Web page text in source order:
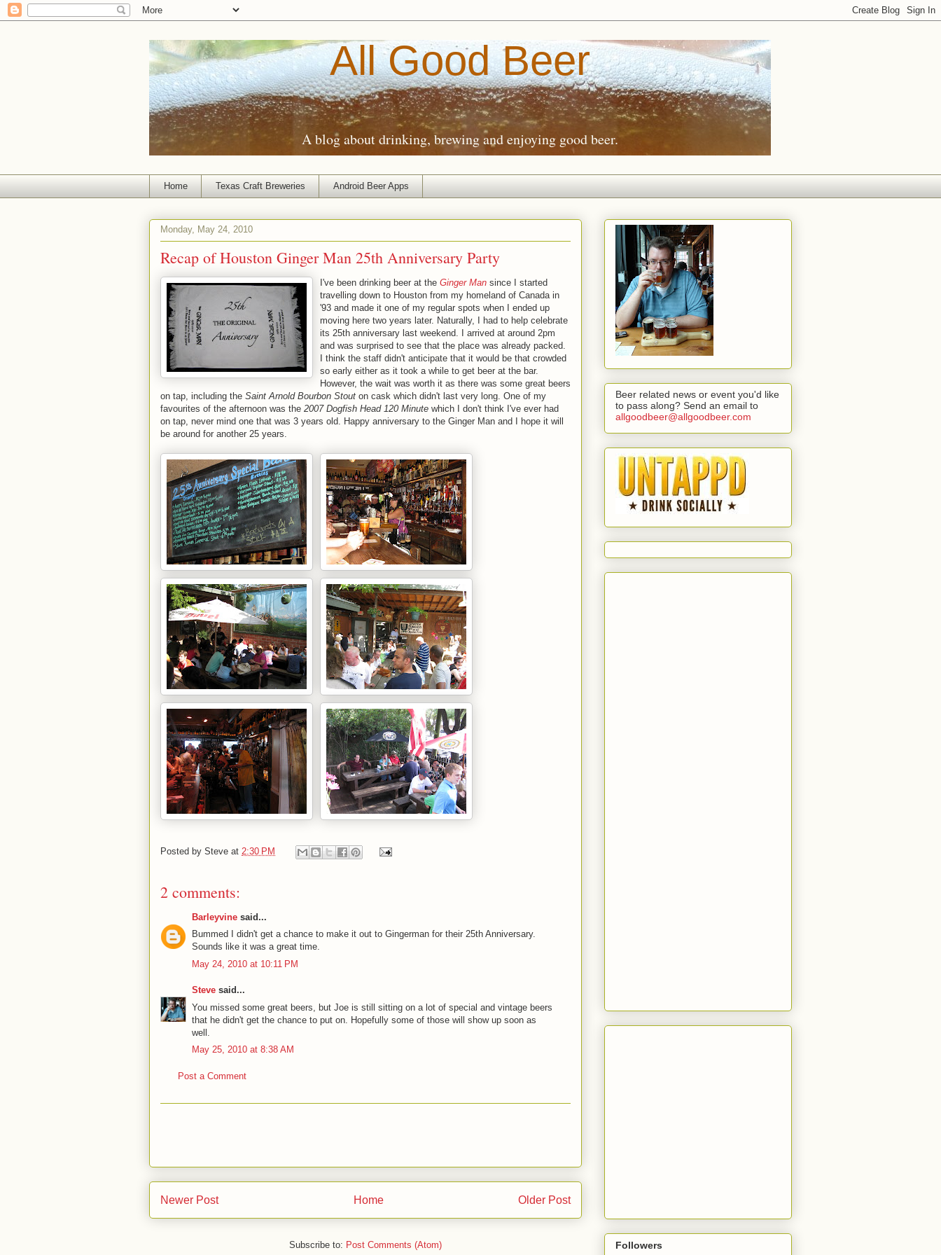
All Good Beer
A blog about drinking, brewing and enjoying good beer.
Home Texas Craft Breweries Android Beer Apps
Monday, May 24, 2010
Recap of Houston Ginger Man 25th Anniversary Party
I've been drinking beer at the Ginger Man since I started
travelling down to Houston from my homeland of Canada in
'93 and made it one of my regular spots when I ended up
moving here two years later. Naturally, I had to help celebrate
its 25th anniversary last weekend. I arrived at around 2pm
and was surprised to see that the place was already packed.
I think the staff didn't anticipate that it would be that crowded
so early either as it took a while to get beer at the bar.
However, the wait was worth it as there was some great beers
on tap, including the Saint Arnold Bourbon Stout on cask which didn't last very long. One of my
favourites of the afternoon was the 2007 Dogfish Head 120 Minute which I don't think I've ever had
on tap, never mind one that was 3 years old. Happy anniversary to the Ginger Man and I hope it will
be around for another 25 years.
Posted by Steve at 2:30 PM
2 comments:
Barleyvine said...
Bummed I didn't get a chance to make it out to Gingerman for their 25th Anniversary.
Sounds like it was a great time.
May 24, 2010 at 10:11 PM
Steve said...
You missed some great beers, but Joe is still sitting on a lot of special and vintage beers
that he didn't get the chance to put on. Hopefully some of those will show up soon as
well.
May 25, 2010 at 8:38 AM
Post a Comment
Newer Post Older Post
Home
Subscribe to: Post Comments (Atom)
Beer related news or event you'd like
to pass along? Send an email to
allgoodbeer@allgoodbeer.com
Followers